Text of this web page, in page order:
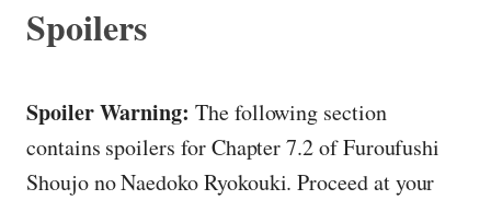
Spoilers
Spoiler Warning: The following section
contains spoilers for Chapter 7.2 of Furoufushi
Shoujo no Naedoko Ryokouki. Proceed at your